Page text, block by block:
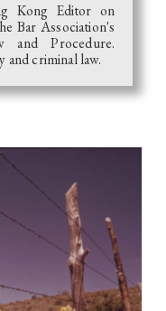
Kong Editor on
Bar Association's
and Procedure.
and criminal law.